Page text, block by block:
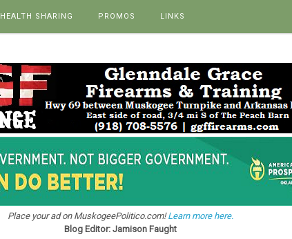
HEALTH SHARING PROMOS LINKS
Place your ad on MuskogeePolitico.com!Learn more here.
Blog Editor: Jamison Faught